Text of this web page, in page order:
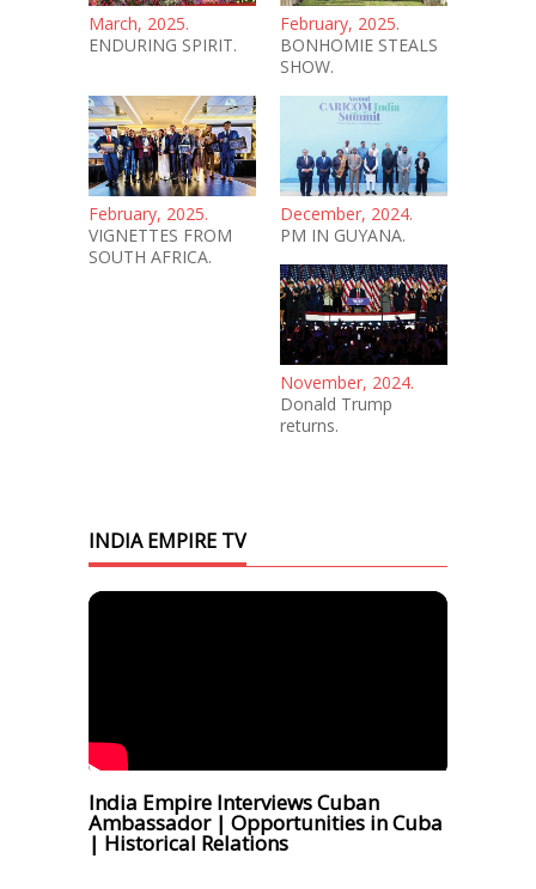
March, 2025.
ENDURING SPIRIT.
February, 2025.
BONHOMIE STEALS
SHOW.
February, 2025.
VIGNETTES FROM
SOUTH AFRICA.
December, 2024.
PM IN GUYANA.
November, 2024.
Donald Trump
returns.
INDIA EMPIRE TV
India Empire Interviews Cuban
Ambassador | Opportunities in Cuba
| Historical Relations